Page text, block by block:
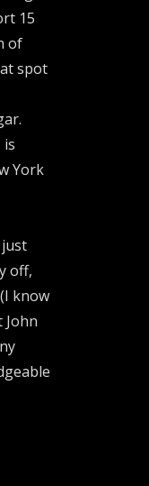
15
of
spot
is
York
off,
know